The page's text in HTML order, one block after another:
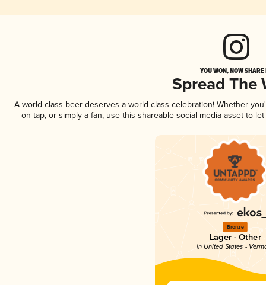
YOU WON, NOW
Spread The
A world-class beer deserves a world-class celebration! Whether
on tap, or simply a fan, use this shareable social media asset to
Bronze
Lager - Other
in United States -